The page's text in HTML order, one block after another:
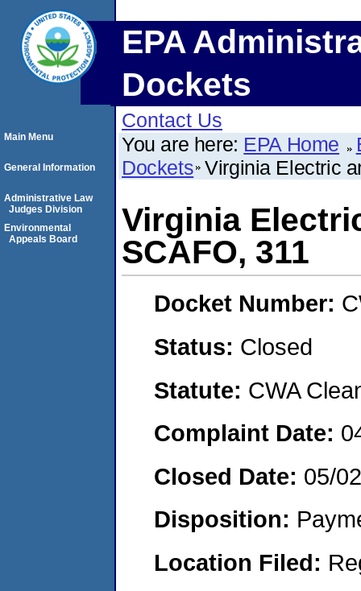
EPA
Dockets
Contact Us
You are here: EPA Home
Dockets Virginia Electric
Virginia
SCAFO, 311
Docket Number:
Status: Closed
Statute: CWA
Complaint Date:
Closed Date: 05/
Disposition:
Location Filed:
Main Menu
General Information
Administrative Law
Judges Division
Environmental
Appeals Board